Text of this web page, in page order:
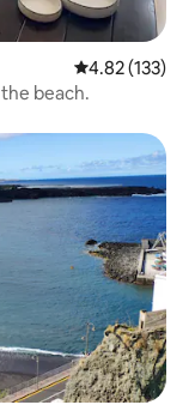
4.82 out of 5
4.82 (133)
"Casa Viva" Center of town & 5 min to the beach.